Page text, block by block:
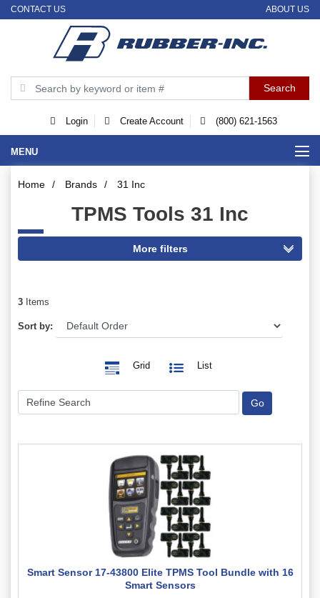
CONTACT US ABOUT US
Login Create Account (800) 621-1563
MENU
Home / Brands / 31 Inc
TPMS Tools 31 Inc
3 Items
Sort by:
Grid List
Smart Sensor 17-43800 Elite TPMS Tool Bundle with 16
Smart Sensors